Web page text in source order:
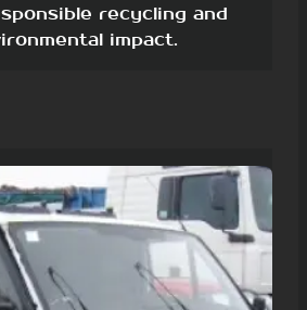
recycling and
impact.